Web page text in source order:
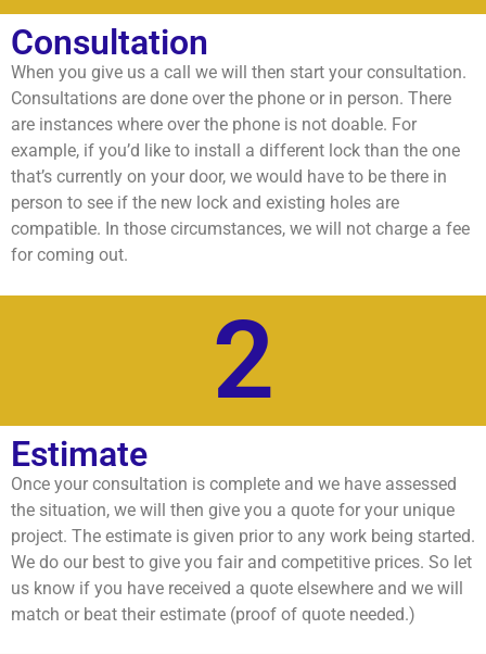
Consultation
When you give us a call we will then start your consultation.
Consultations are done over the phone or in person. There
are instances where over the phone is not doable. For
example, if you’d like to install a different lock than the one
that’s currently on your door, we would have to be there in
person to see if the new lock and existing holes are
compatible. In those circumstances, we will not charge a fee
for coming out.
2
Estimate
Once your consultation is complete and we have assessed
the situation, we will then give you a quote for your unique
project. The estimate is given prior to any work being started.
We do our best to give you fair and competitive prices. So let
us know if you have received a quote elsewhere and we will
match or beat their estimate (proof of quote needed.)